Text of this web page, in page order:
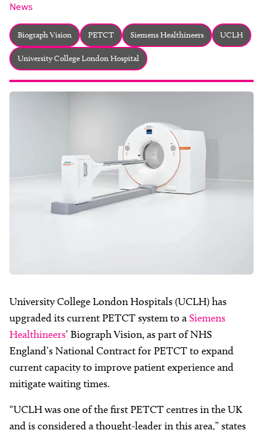
Email Phone
FacebookInstagramTwitter LinkedIn
News
Biograph Vision PETCT Siemens Healthineers UCLH
University College London Hospital
University College London Hospitals (UCLH) has
upgraded its current PETCT system to aSiemens
Healthineers’ Biograph Vision, as part of NHS
England’s National Contract for PETCT to expand
current capacity to improve patient experience and
mitigate waiting times.
“UCLH was one of the first PETCT centres in the UK
and is considered a thought-leader in this area,” states